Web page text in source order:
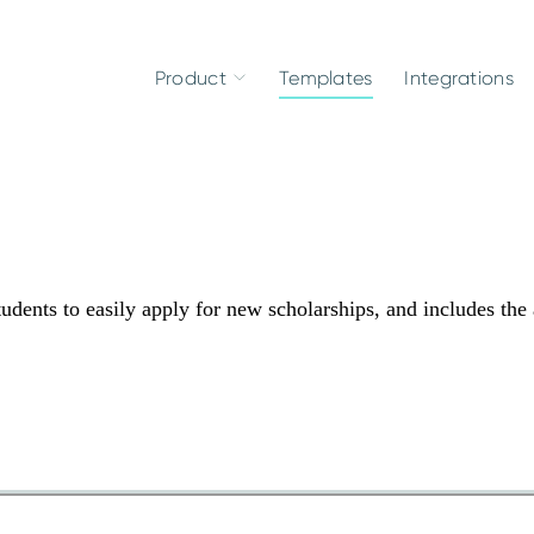
Product Templates Integrations
to easily apply for new scholarships, and includes